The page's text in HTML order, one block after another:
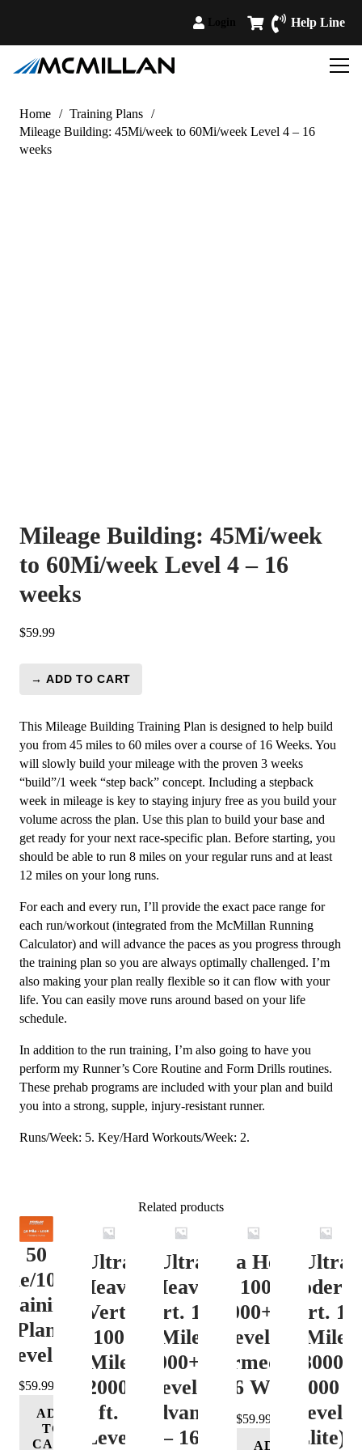
Help Line
Home / Training Plans /
Mileage Building: 45Mi/week to 60Mi/week Level 4 – 16
weeks
Mileage Building: 45Mi/week
to 60Mi/week Level 4 – 16
weeks
$59.99
Mileage
45Mi/week
to
60Mi/week
Level
4
-
16
weeks
quantity
→ ADD TO CART
This Mileage Building Training Plan is designed to help build
you from 45 miles to 60 miles over a course of 16 Weeks. You
will slowly build your mileage with the proven 3 weeks
“build”/1 week “step back” concept. Including a stepback
week in mileage is key to staying injury free as you build your
volume across the plan. Use this plan to build your base and
get ready for your next race-specific plan. Before starting, you
should be able to run 8 miles on your regular runs and at least
12 miles on your long runs.
For each and every run, I’ll provide the exact pace range for
each run/workout (integrated from the McMillan Running
Calculator) and will advance the paces as you progress through
the training plan so you are always optimally challenged. I’m
also making your plan really flexible so it can flow with your
life. You can easily move runs around based on your life
schedule.
In addition to the run training, I’m also going to have you
perform my Runner’s Core Routine and Form Drills routines.
These prehab programs are included with your plan and build
you into a strong, supple, injury-resistant runner.
Runs/Week: 5. Key/Hard Workouts/Week: 2.
Related products
50
100K
Plan
Level 4
$59.99
ADD
TO
CART
Ultra
Heavy
Vert.
100
Mile
12000+
ft.
Level
Ultra
Heavy
Vert. 100
Mile
12000+ ft.
Level 4
(Advance)
– 16
Ultra Heavy
Vert. 100 Mile
12000+ ft.
Level 3
(Intermediate)
– 16 Week
$59.99
ADD
Ultra
Vert.
Mile
8000-
12000
Level 5
(Elite) –